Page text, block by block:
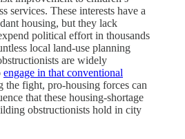
services. These interests have a
housing, but they lack
political effort in thousands
local land-use planning
are widely
engage in that conventional
the fight, pro-housing forces can
that these housing-shortage
obstructionists hold in city